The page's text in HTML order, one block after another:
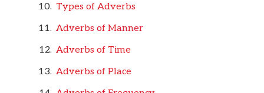
Types of Adverbs
Adverbs of Manner
Adverbs of Time
Adverbs of Place